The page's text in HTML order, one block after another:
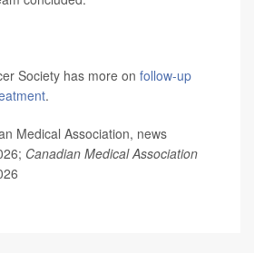
Society has more on follow-up
.
Medical Association, news
Canadian Medical Association